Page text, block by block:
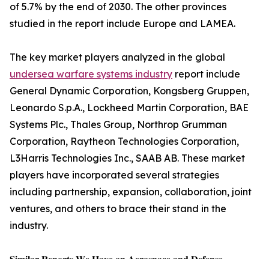
of 5.7% by the end of 2030. The other provinces
studied in the report include Europe and LAMEA.
The key market players analyzed in the global
undersea warfare systems industry report include
General Dynamic Corporation, Kongsberg Gruppen,
Leonardo S.p.A., Lockheed Martin Corporation, BAE
Systems Plc., Thales Group, Northrop Grumman
Corporation, Raytheon Technologies Corporation,
L3Harris Technologies Inc., SAAB AB. These market
players have incorporated several strategies
including partnership, expansion, collaboration, joint
ventures, and others to brace their stand in the
industry.